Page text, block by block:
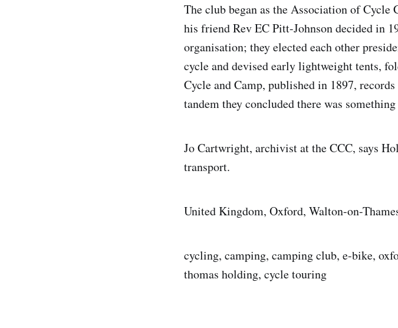
The club began as the Association of
his friend Rev EC Pitt-Johnson decided in
organisation; they elected each other
cycle and devised early lightweight tents,
Cycle and Camp, published in 1897,
tandem they concluded there was
Jo Cartwright, archivist at the CCC, says
transport.
United Kingdom, Oxford, Walton-on-
cycling, camping, camping club, e-bike,
thomas holding, cycle touring